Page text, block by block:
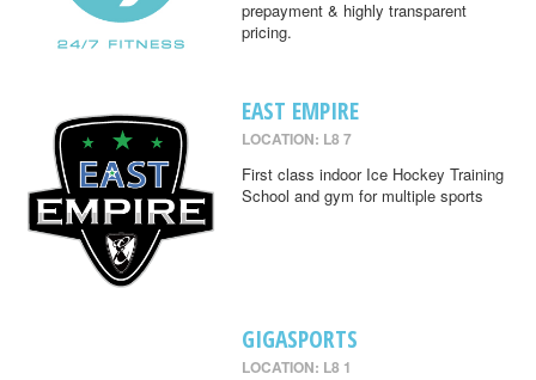
prepayment & highly transparent
pricing.
EAST EMPIRE
LOCATION: L8 7
First class indoor Ice Hockey Training
School and gym for multiple sports
GIGASPORTS
LOCATION: L8 1